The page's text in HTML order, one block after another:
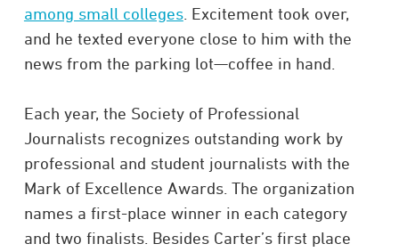
among small colleges. Excitement took over,
and he texted everyone close to him with the
news from the parking lot—coffee in hand.
Each year, the Society of Professional
Journalists recognizes outstanding work by
professional and student journalists with the
Mark of Excellence Awards. The organization
names a first-place winner in each category
and two finalists. Besides Carter’s first place